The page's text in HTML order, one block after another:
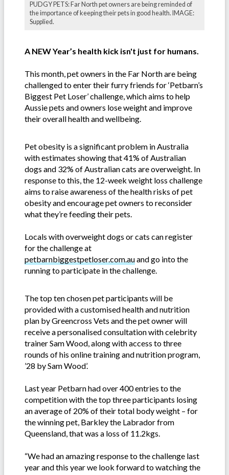
PUDGY PETS: Far North pet owners are being reminded of
the importance of keeping their pets in good health. IMAGE:
Supplied.
A NEW Year’s health kick isn't just for humans.
This month, pet owners in the Far North are being
challenged to enter their furry friends for ‘Petbarn’s
Biggest Pet Loser’ challenge, which aims to help
Aussie pets and owners lose weight and improve
their overall health and wellbeing.
Pet obesity is a significant problem in Australia
with estimates showing that 41% of Australian
dogs and 32% of Australian cats are overweight. In
response to this, the 12-week weight loss challenge
aims to raise awareness of the health risks of pet
obesity and encourage pet owners to reconsider
what they’re feeding their pets.
Locals with overweight dogs or cats can register
for the challenge at
petbarnbiggestpetloser.com.auand go into the
running to participate in the challenge.
The top ten chosen pet participants will be
provided with a customised health and nutrition
plan by Greencross Vets and the pet owner will
receive a personalised consultation with celebrity
trainer Sam Wood, along with access to three
rounds of his online training and nutrition program,
’28 by Sam Wood’.
Last year Petbarn had over 400 entries to the
competition with the top three participants losing
an average of 20% of their total body weight – for
the winning pet, Barkley the Labrador from
Queensland, that was a loss of 11.2kgs.
“We had an amazing response to the challenge last
year and this year we look forward to watching the